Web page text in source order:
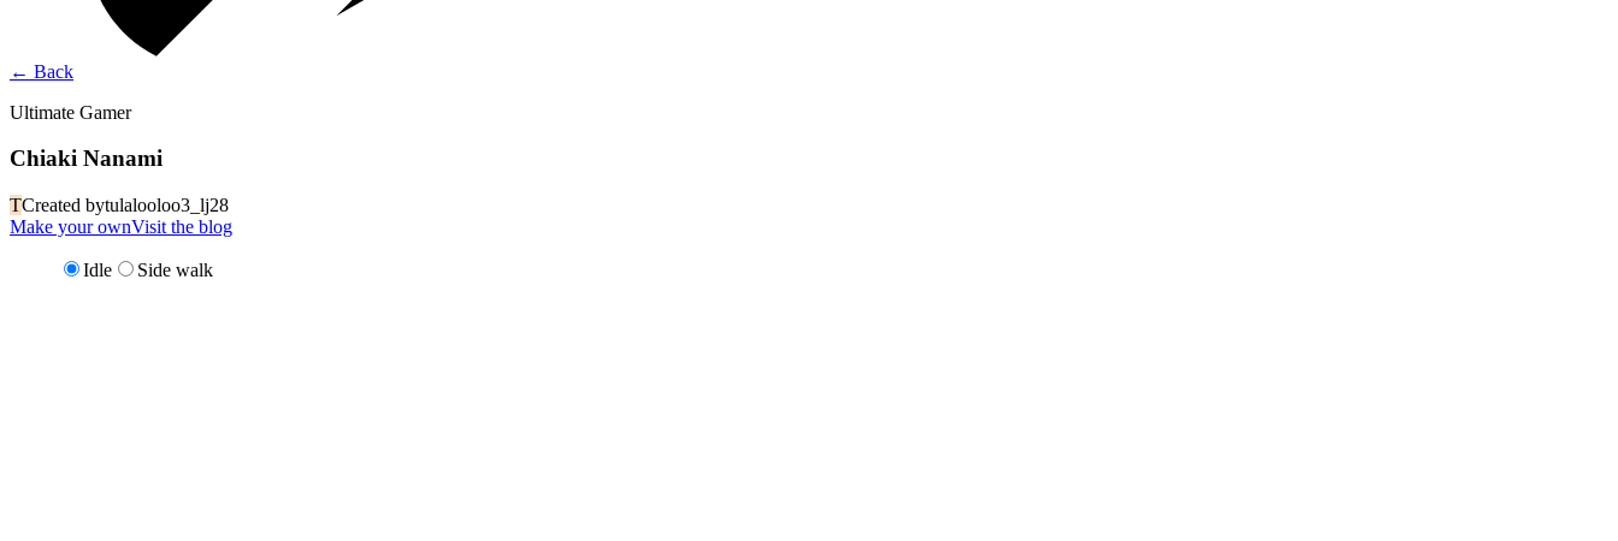
← Back
Ultimate Gamer
Chiaki Nanami
TCreated bytulalooloo3_lj28
Make your ownVisit the blog
Idle Side walk